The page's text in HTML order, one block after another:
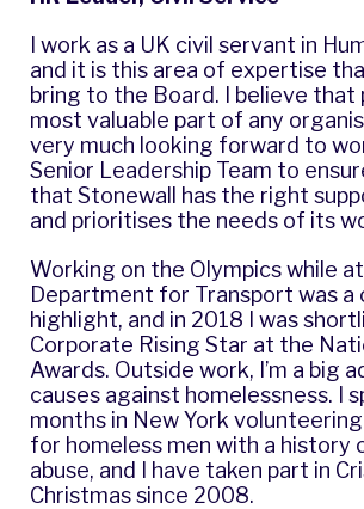
I work as a UK civil servant in
and it is this area of expertise
bring to the Board. I believe that
most valuable part of any
very much looking forward to
Senior Leadership Team to
that Stonewall has the right
and prioritises the needs of its
Working on the Olympics while
Department for Transport was a
highlight, and in 2018 I was
Corporate Rising Star at the
Awards. Outside work, I’m a big
causes against homelessness. I
months in New York
for homeless men with a history
abuse, and I have taken part in
Christmassince 2008.